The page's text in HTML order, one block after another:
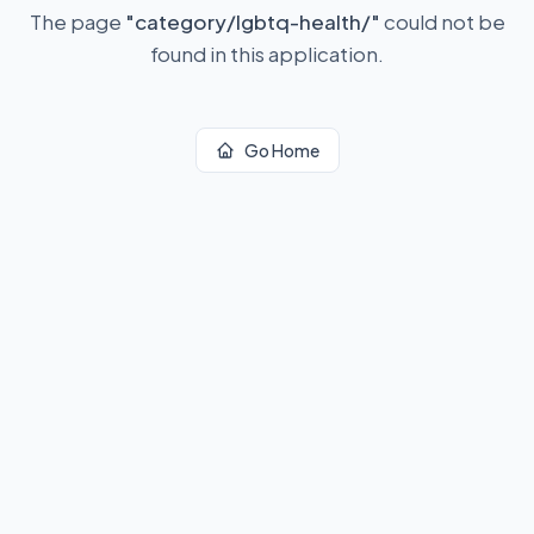
The page "category/lgbtq-health/" could not be
found in this application.
Go Home